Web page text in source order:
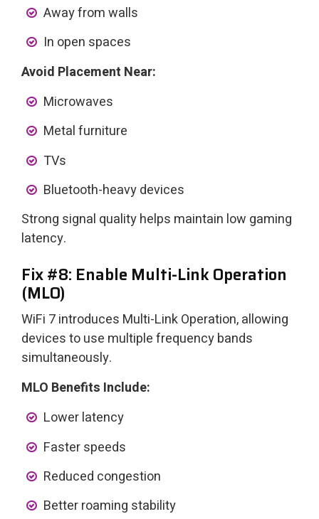
Away from walls
In open spaces
Avoid Placement Near:
Microwaves
Metal furniture
TVs
Bluetooth-heavy devices
Strong signal quality helps maintain low gaming
latency.
Fix #8: Enable Multi-Link Operation
(MLO)
WiFi 7 introduces Multi-Link Operation, allowing
devices to use multiple frequency bands
simultaneously.
MLO Benefits Include:
Lower latency
Faster speeds
Reduced congestion
Better roaming stability